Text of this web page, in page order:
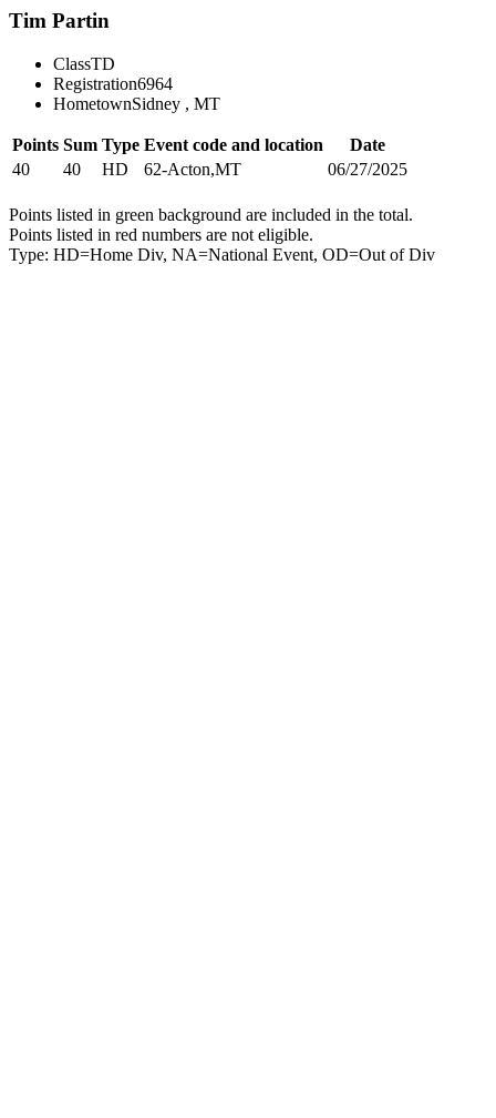
Tim Partin
ClassTD
Registration6964
HometownSidney , MT
Points Sum Type Event code and location
Date
40
40 HD 62-Acton,MT 06/27/2025
Points listed in green background are included in the total.
Points listed in red numbers are not eligible.
Type: HD=Home Div, NA=National Event, OD=Out of Div